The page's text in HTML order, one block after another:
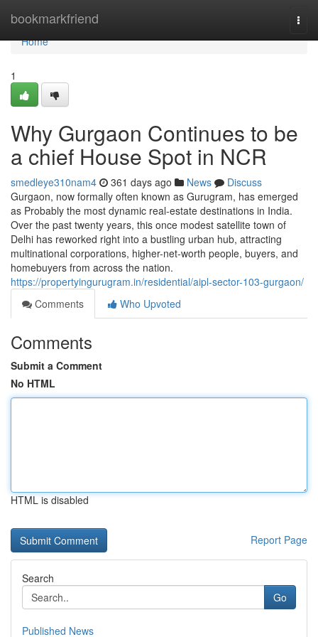
bookmarkfriend
Home
Home
1
Why Gurgaon Continues to be
a chief House Spot in NCR
smedleye310nam4 361 days ago News
Discuss
Gurgaon, now formally often known as Gurugram, has emerged
as Probably the most dynamic real-estate destinations in India.
Over the past twenty years, this once modest satellite town of
Delhi has reworked right into a bustling urban hub, attracting
multinational corporations, higher-net-worth people, buyers, and
homebuyers from across the nation.
https://propertyingurugram.in/residential/aipl-sector-103-gurgaon/
Comments
Who Upvoted
Comments
Submit a Comment
No HTML
HTML is disabled
Report Page
Search
Go
Published News